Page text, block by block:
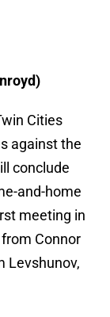
Cities
against the
conclude
and-home
meeting in
Connor
Levshunov,